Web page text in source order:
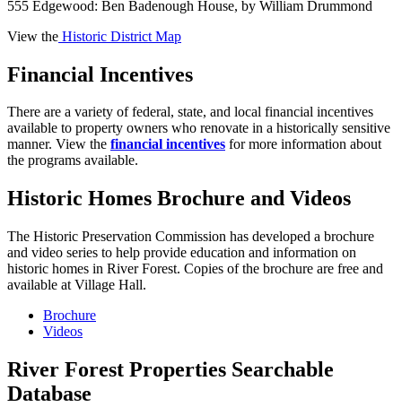
555 Edgewood: Ben Badenough House, by William Drummond
View the Historic District Map
Financial Incentives
There are a variety of federal, state, and local financial incentives
available to property owners who renovate in a historically sensitive
manner. View the financial incentives for more information about
the programs available.
Historic Homes Brochure and Videos
The Historic Preservation Commission has developed a brochure
and video series to help provide education and information on
historic homes in River Forest. Copies of the brochure are free and
available at Village Hall.
Brochure
Videos
River Forest Properties Searchable
Database